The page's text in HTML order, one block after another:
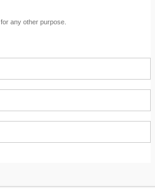
like machine learning, predictive
us to understand: How content makes
any other purpose.